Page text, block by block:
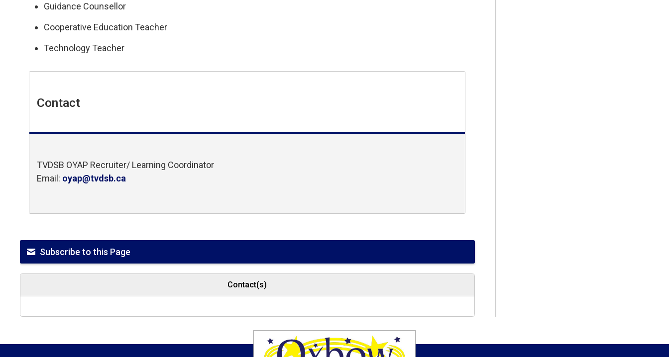
Guidance Counsellor
Cooperative Education Teacher
Technology Teacher
Contact
TVDSB OYAP Recruiter/ Learning Coordinator
Email: oyap@tvdsb.ca
Subscribe to this Page
Contact(s)